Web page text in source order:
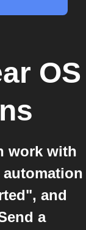
OS
work with
automation
and
a